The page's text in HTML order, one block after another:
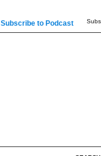
Subscribe to Podcast